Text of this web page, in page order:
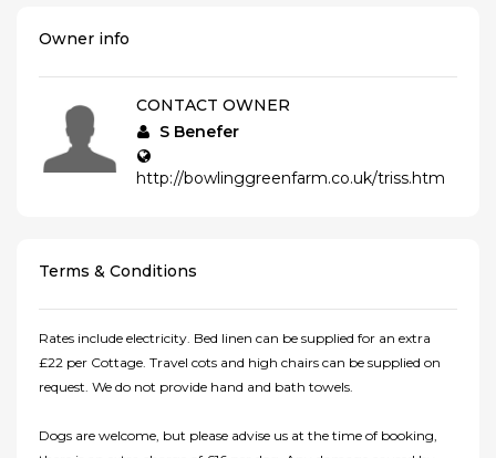
Owner info
CONTACT OWNER
S Benefer
http://bowlinggreenfarm.co.uk/triss.htm
Terms & Conditions
Rates include electricity. Bed linen can be supplied for an extra
£22 per Cottage. Travel cots and high chairs can be supplied on
request. We do not provide hand and bath towels.
Dogs are welcome, but please advise us at the time of booking,